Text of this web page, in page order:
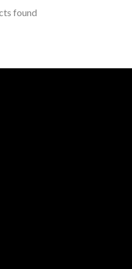
found